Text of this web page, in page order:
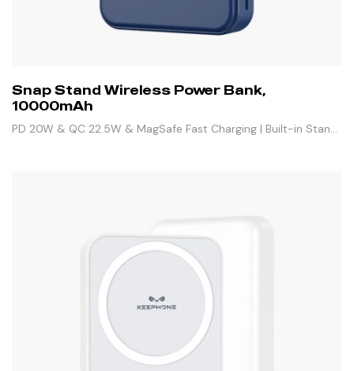
Snap Stand Wireless Power Bank,
10000mAh
PD 20W & QC 22.5W & MagSafe Fast Charging | Built-in Stand